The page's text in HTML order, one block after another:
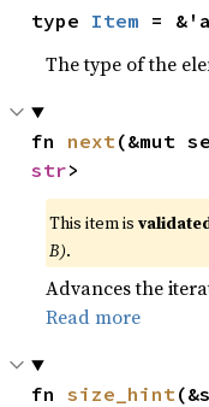
type Item =
The type of the
fn next(&mut
str>
This item is
B).
Advances the
Read more
fn size_hint